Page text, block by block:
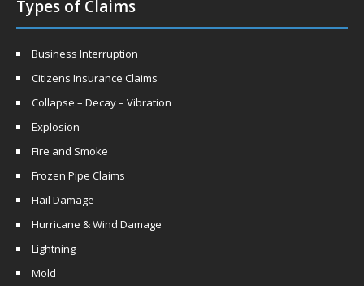
Types of Claims
Business Interruption
Citizens Insurance Claims
Collapse – Decay – Vibration
Explosion
Fire and Smoke
Frozen Pipe Claims
Hail Damage
Hurricane & Wind Damage
Lightning
Mold